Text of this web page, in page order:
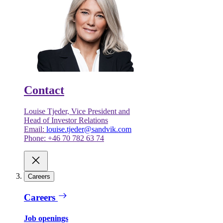
Contact
Louise Tjeder, Vice President and
Head of Investor Relations
Email: louise.tjeder@sandvik.com
Phone: +46 70 782 63 74
Careers
Careers
Job openings